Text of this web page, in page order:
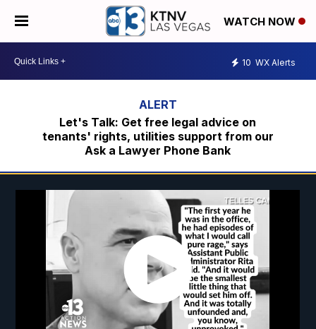
WATCH NOW
10 WX Alerts
Let's Talk: Get free legal advice on
tenants' rights, utilities support from our
Ask a Lawyer Phone Bank